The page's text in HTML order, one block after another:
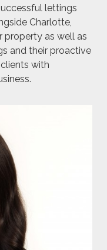
lettings
Charlotte,
property as well as
and their proactive
with